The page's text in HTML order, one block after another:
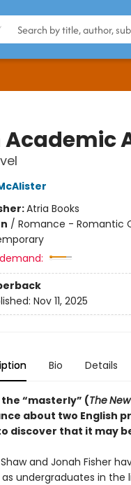
Academic
Atria Books
/ Romance - Romantic
Nov 11, 2025
Bio Details
the “masterly” (The
about two English
discover that it may
and Jonah Fisher
undergraduates in